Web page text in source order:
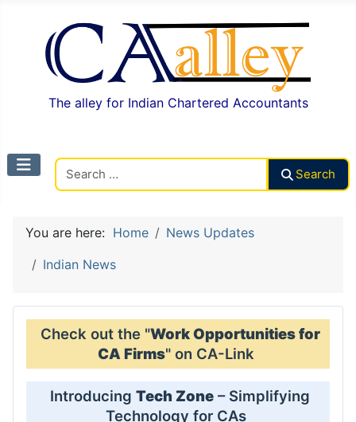
The alley for Indian Chartered Accountants
Search
You are here: Home
News Updates
Indian News
Check out the "Work Opportunities for
CA Firms" on CA-Link
Introducing Tech Zone – Simplifying
Technology for CAs